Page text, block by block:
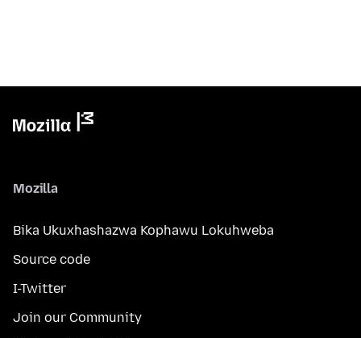
Mozilla
Bika Ukuxhashazwa Kophawu Lokuhweba
Source code
I-Twitter
Join our Community